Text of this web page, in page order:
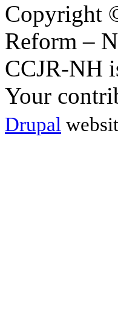
Copyright
Reform –
CCJR-NH
Your
Drupal